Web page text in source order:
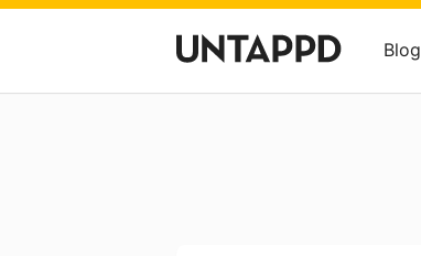
Blog